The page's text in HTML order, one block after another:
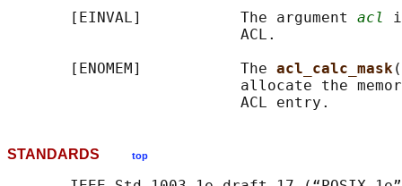
       [EINVAL]           The argument
acl
                          ACL.
       [ENOMEM]           The
acl_calc_mask
allocate the
STANDARDS top